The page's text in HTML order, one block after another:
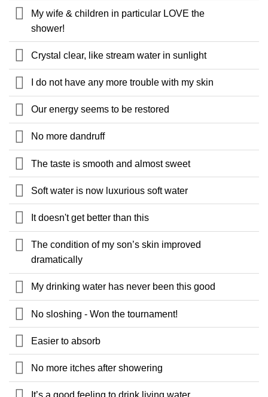
My wife & children in particular LOVE the
shower!
Crystal clear, like stream water in sunlight
I do not have any more trouble with my skin
Our energy seems to be restored
No more dandruff
The taste is smooth and almost sweet
Soft water is now luxurious soft water
It doesn't get better than this
The condition of my son’s skin improved
dramatically
My drinking water has never been this good
No sloshing - Won the tournament!
Easier to absorb
No more itches after showering